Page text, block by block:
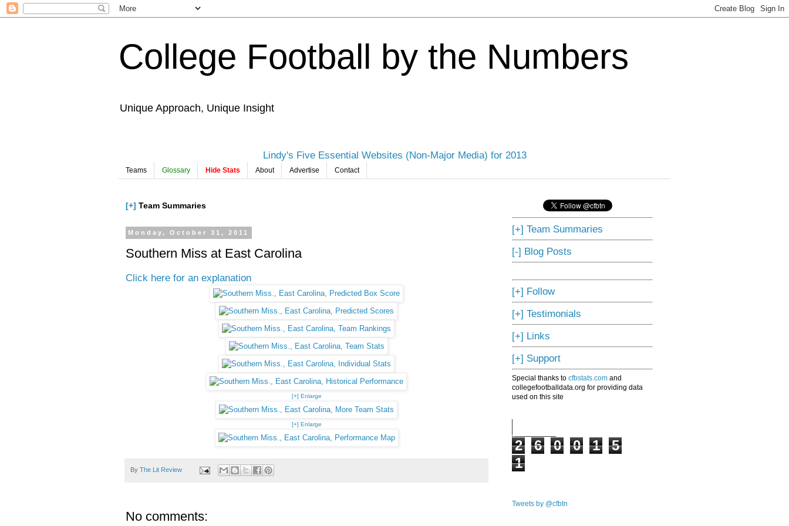
College Football by the Numbers
Unique Approach, Unique Insight
Lindy's Five Essential Websites (Non-Major Media) for 2013
Teams Glossary Hide Stats About Advertise Contact
[+] Team Summaries
Monday, October 31, 2011
Southern Miss at East Carolina
Click here for an explanation
[+] Enlarge
[+] Enlarge
By The Lit Review
No comments:
[+] Team Summaries
[-] Blog Posts
[+] Follow
[+] Testimonials
[+] Links
[+] Support
Special thanks to cfbstats.com and
collegefootballdata.org for providing data
used on this site
2 6 0 0 1
5
1
Tweets by @cfbtn